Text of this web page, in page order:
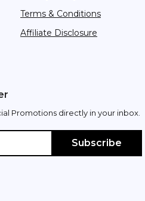
Terms & Conditions
Affiliate Disclosure
Promotions directly in your inbox.